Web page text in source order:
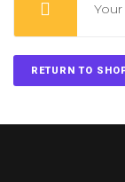
RETURN TO